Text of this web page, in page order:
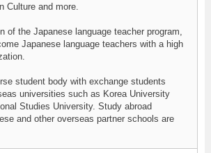
Culture and more.
of the Japanese language teacher program,
Japanese language teachers with a high
student body with exchange students
universities such as Korea University
Studies University. Study abroad
and other overseas partner schools are